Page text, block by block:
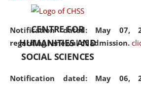
Notification dated: May 07,
regarding renewal of admission.
Notification dated: May 06,
CENTRE FOR
HUMANITIES AND
SOCIAL SCIENCES